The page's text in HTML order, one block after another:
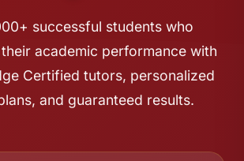
successful students who
academic performance with
Certified tutors, personalized
and guaranteed results.